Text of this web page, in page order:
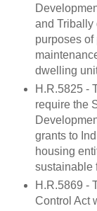
and Tribally
purposes
dwelling
H.R.5825 -
require the
grants to
housing
sustainable
H.R.5869 -
Control Act